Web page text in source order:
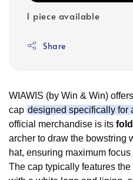
1 piece available
Share
WIAWIS (by Win & Win)
cap designed specifically for
official merchandise is its
archer to draw the bowstring
hat, ensuring maximum
The cap typically features